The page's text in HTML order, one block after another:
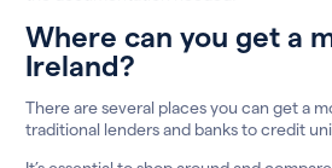
Where can you get a
Ireland?
There are several places you can get a
traditional lenders and banks to credit